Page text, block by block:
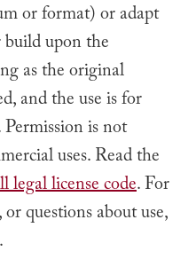
or format) or adapt
upon the
as the original
and the use is for
is not
uses. Read the
legal license code. For
questions about use,